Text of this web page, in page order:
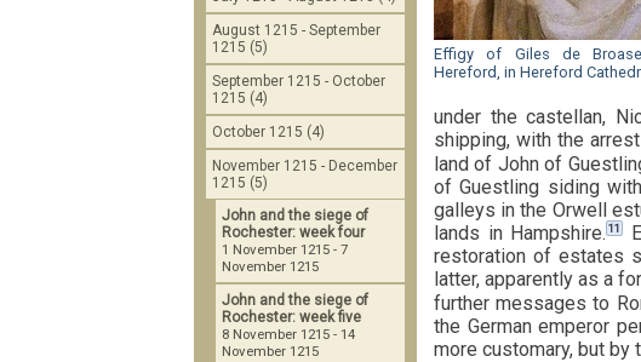
Effigy of Giles de
Hereford, in Hereford
under the castellan,
shipping, with the
land of John of
of Guestling siding
galleys in the Orwell
lands in Hampshire.11
restoration of estates
latter, apparently as a
further messages to
the German emperor
more customary, but by
August 1215 - September
1215 (5)
September 1215 - October
1215 (4)
October 1215 (4)
November 1215 - December
1215 (5)
John and the siege of
Rochester: week four
1 November 1215 - 7
November 1215
John and the siege of
Rochester: week five
8 November 1215 - 14
November 1215